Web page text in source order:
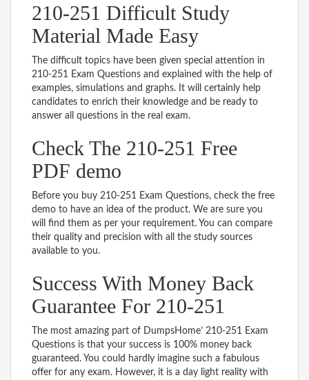
210-251 Difficult Study
Material Made Easy
The difficult topics have been given special attention in
210-251 Exam Questions and explained with the help of
examples, simulations and graphs. It will certainly help
candidates to enrich their knowledge and be ready to
answer all questions in the real exam.
Check The 210-251 Free
PDF demo
Before you buy 210-251 Exam Questions, check the free
demo to have an idea of the product. We are sure you
will find them as per your requirement. You can compare
their quality and precision with all the study sources
available to you.
Success With Money Back
Guarantee For 210-251
The most amazing part of DumpsHome’ 210-251 Exam
Questions is that your success is 100% money back
guaranteed. You could hardly imagine such a fabulous
offer for any exam. However, it is a day light reality with